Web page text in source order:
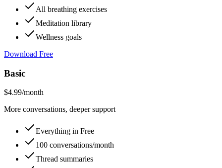
All breathing exercises
Meditation library
Wellness goals
Download Free
Basic
$4.99/month
More conversations, deeper support
Everything in Free
100 conversations/month
Thread summaries